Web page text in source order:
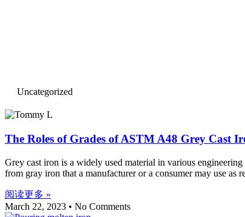
Uncategorized
The Roles of Grades of ASTM A48 Grey Cast
Grey cast iron is a widely used material in various
from gray iron that a manufacturer or a consumer may use as
阅读更多 »
March 22, 2023
No Comments